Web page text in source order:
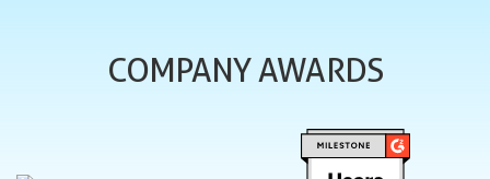
COMPANY AWARDS